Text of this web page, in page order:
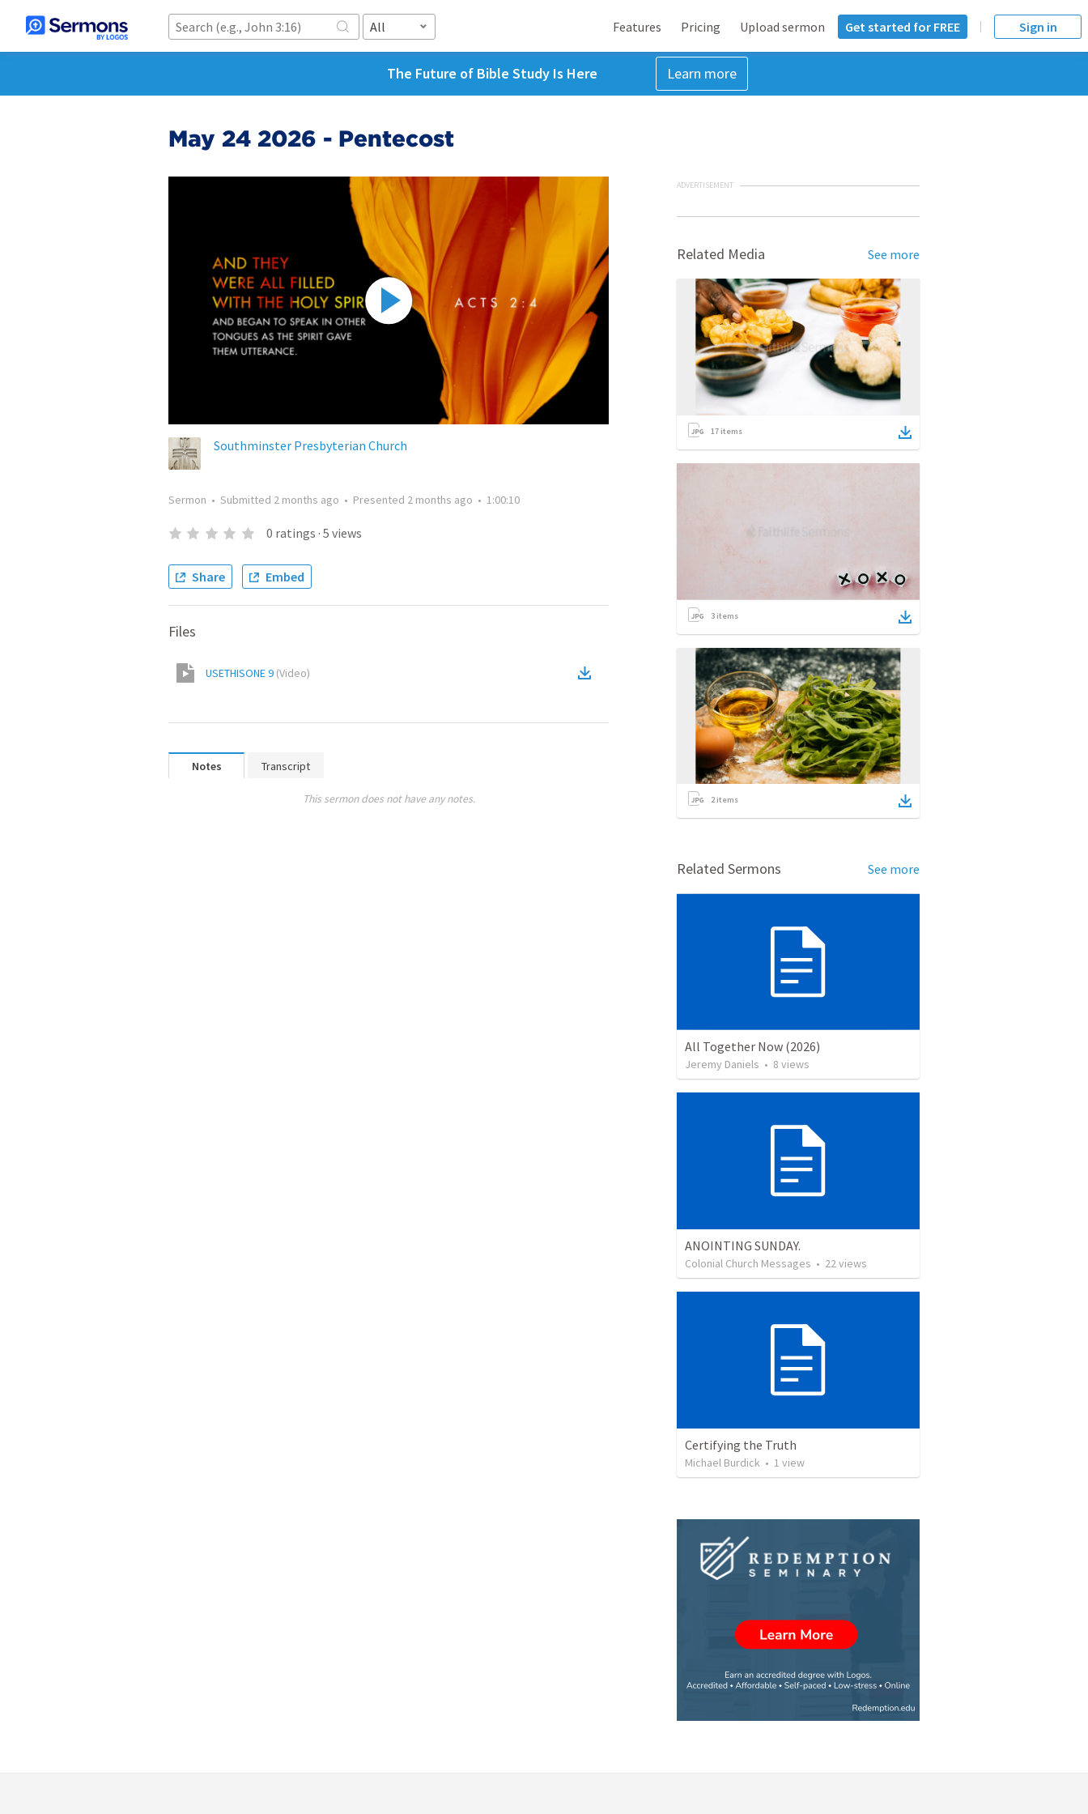
All Features Pricing Upload sermon Get started for FREE Sign in
The Future of Bible Study Is Here Learn more
May 24 2026 - Pentecost
Southminster Presbyterian Church
Sermon • Submitted 2 months ago • Presented 2 months ago • 1:00:10
0 ratings · 5 views
Share Embed
Files
USETHISONE 9 (Video)
Notes Transcript
This sermon does not have any notes.
ADVERTISEMENT
Related Media See more
17 items
3 items
2items
Related Sermons See more
All Together Now (2026)
Jeremy Daniels • 8 views
ANOINTING SUNDAY.
Colonial Church Messages • 22views
Certifying the Truth
Michael Burdick • 1 view